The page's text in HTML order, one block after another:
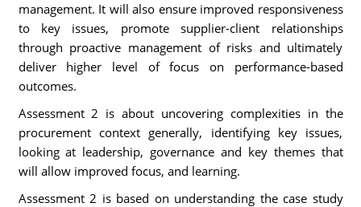
management. It will also ensure improved responsiveness
to key issues, promote supplier-client relationships
through proactive management of risks and ultimately
deliver higher level of focus on performance-based
outcomes.
Assessment 2 is about uncovering complexities in the
procurement context generally, identifying key issues,
looking at leadership, governance and key themes that
will allow improved focus, and learning.
Assessment 2 is based on understanding the case study